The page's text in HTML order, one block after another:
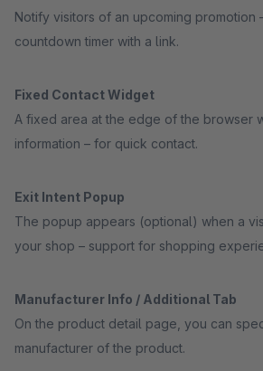
Notify visitors of an upcoming promotion
countdown timer with a link.
Fixed Contact Widget
A fixed area at the edge of the browser
information – for quick contact.
Exit Intent Popup
The popup appears (optional) when a
your shop – support for shopping
Manufacturer Info / Additional Tab
On the product detail page, you can
manufacturer of the product.